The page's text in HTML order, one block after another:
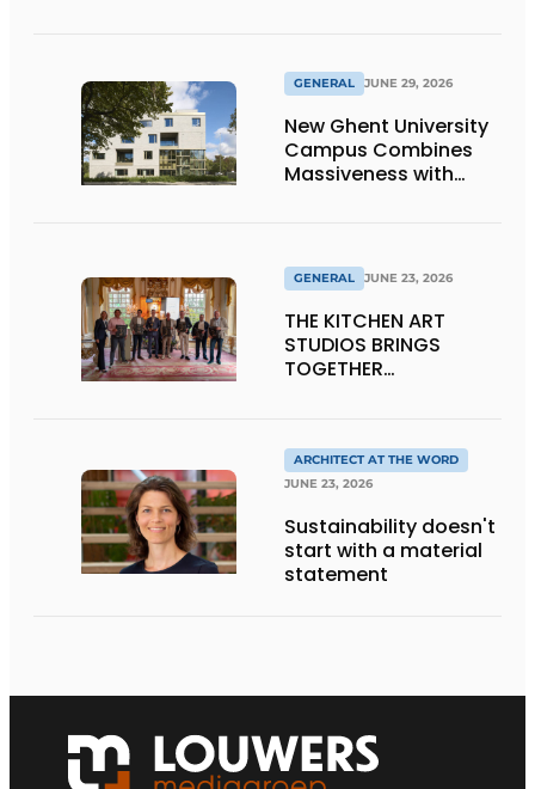
GENERAL JUNE 29, 2026
New Ghent University
Campus Combines
Massiveness with
GENERAL JUNE 23, 2026
THE KITCHEN ART
STUDIOS BRINGS
TOGETHER
THE LIVING KITCHEN OF
THE FUTURE
ARCHITECT AT THE WORD
JUNE 23, 2026
Sustainability doesn't
start with a material
statement